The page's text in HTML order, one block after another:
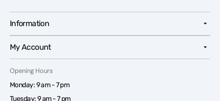
Information
My Account
Opening Hours
Monday: 9 am - 7 pm
Tuesday: 9 am - 7 pm